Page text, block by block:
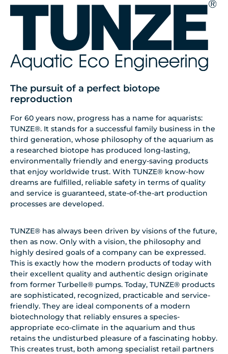
The pursuit of a perfect biotope
reproduction
For 60 years now, progress has a name for aquarists:
TUNZE®. It stands for a successful family business in the
third generation, whose philosophy of the aquarium as
a researched biotope has produced long-lasting,
environmentally friendly and energy-saving products
that enjoy worldwide trust. With TUNZE® know-how
dreams are fulfilled, reliable safety in terms of quality
and service is guaranteed, state-of-the-art production
processes are developed.
TUNZE® has always been driven by visions of the future,
then as now. Only with a vision, the philosophy and
highly desired goals of a company can be expressed.
This is exactly how the modern products of today with
their excellent quality and authentic design originate
from former Turbelle® pumps. Today, TUNZE® products
are sophisticated, recognized, practicable and service-
friendly. They are ideal components of a modern
biotechnology that reliably ensures a species-
appropriate eco-climate in the aquarium and thus
retains the undisturbed pleasure of a fascinating hobby.
This creates trust, both among specialist retail partners